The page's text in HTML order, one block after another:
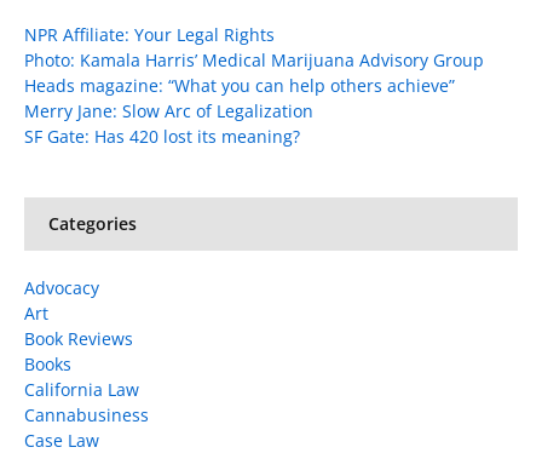
NPR Affiliate: Your Legal Rights
Photo: Kamala Harris’ Medical Marijuana Advisory Group
Heads magazine: “What you can help others achieve”
Merry Jane: Slow Arc of Legalization
SF Gate: Has 420 lost its meaning?
Categories
Advocacy
Art
Book Reviews
Books
California Law
Cannabusiness
Case Law